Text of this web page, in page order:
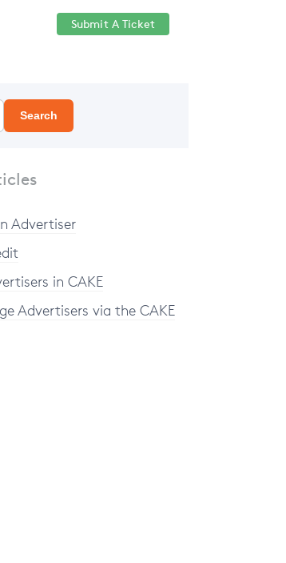
Submit A Ticket
Search
Advertiser
in CAKE
Advertisers via the CAKE